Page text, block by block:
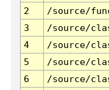
2
/source/
3
/source/
4
/source/
5
/source/
6
/source/